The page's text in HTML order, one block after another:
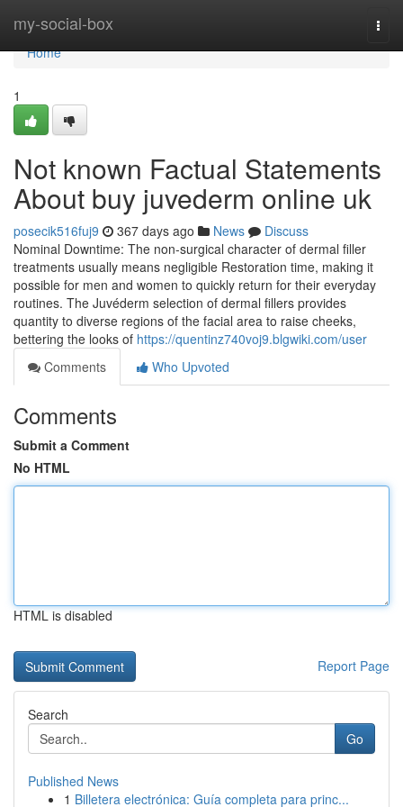
my-social-box
Home
Home
1
Not known Factual Statements
About buy juvederm online uk
posecik516fuj9 367 days ago News
Discuss
Nominal Downtime: The non-surgical character of dermal filler
treatments usually means negligible Restoration time, making it
possible for men and women to quickly return for their everyday
routines. The Juvéderm selection of dermal fillers provides
quantity to diverse regions of the facial area to raise cheeks,
bettering the looks of https://quentinz740voj9.blgwiki.com/user
Comments
Who Upvoted
Comments
Submit a Comment
No HTML
HTML is disabled
Report Page
Search
Go
Published News
1 Billetera electrónica: Guía completa para princ...